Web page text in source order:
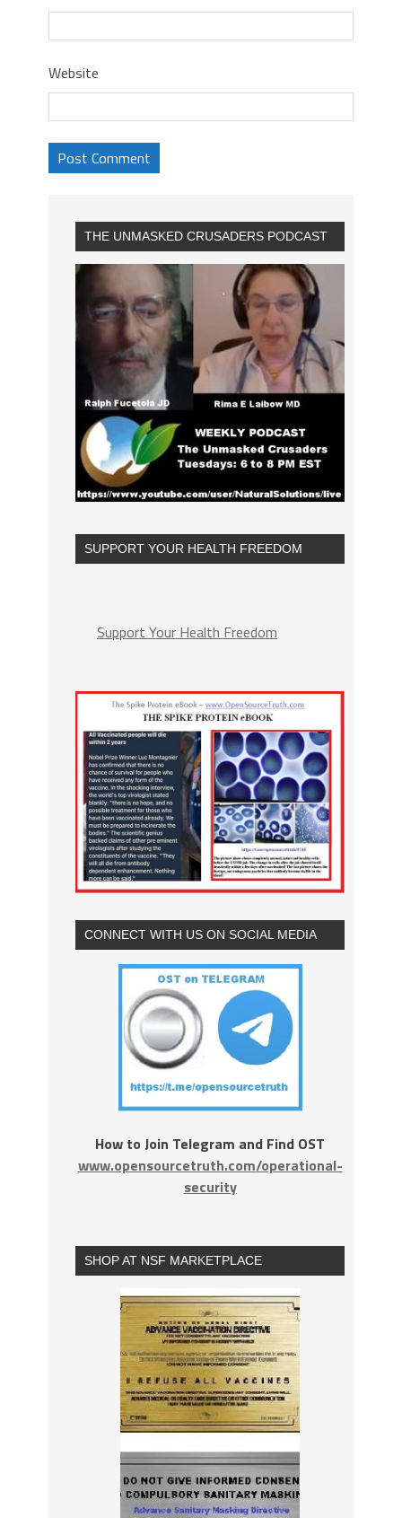
Website
THE UNMASKED CRUSADERS PODCAST
SUPPORT YOUR HEALTH FREEDOM
Support Your Health Freedom
CONNECT WITH US ON SOCIAL MEDIA
How to Join Telegram and Find OST
www.opensourcetruth.com/operational-
security
SHOP AT NSF MARKETPLACE